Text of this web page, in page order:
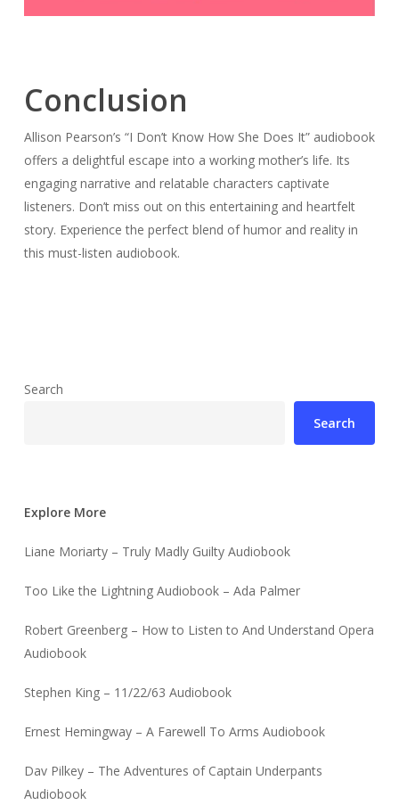
Conclusion
Allison Pearson’s “I Don’t Know How She Does It” audiobook
offers a delightful escape into a working mother’s life. Its
engaging narrative and relatable characters captivate
listeners. Don’t miss out on this entertaining and heartfelt
story. Experience the perfect blend of humor and reality in
this must-listen audiobook.
Search
Search
Explore More
Liane Moriarty – Truly Madly Guilty Audiobook
Too Like the Lightning Audiobook – Ada Palmer
Robert Greenberg – How to Listen to And Understand Opera
Audiobook
Stephen King – 11/22/63 Audiobook
Ernest Hemingway – A Farewell To Arms Audiobook
Dav Pilkey – The Adventures of Captain Underpants
Audiobook